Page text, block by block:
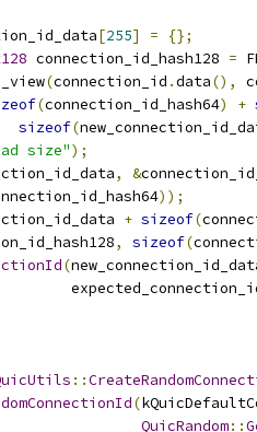
[255] =
{};
connection_id_hash128 =
(connection_id .data(),
(connection_id_hash64) +
sizeof(
size");
, &
));
+ sizeof(
, sizeof(
(
::
(
QuicRandom::